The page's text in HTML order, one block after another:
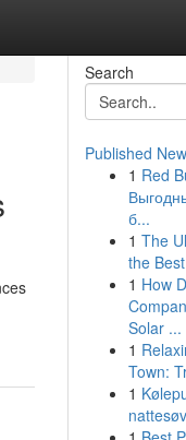
Search
Published
1 Red
б...
1 The
the
1 How
Solar ...
1
Town:
1